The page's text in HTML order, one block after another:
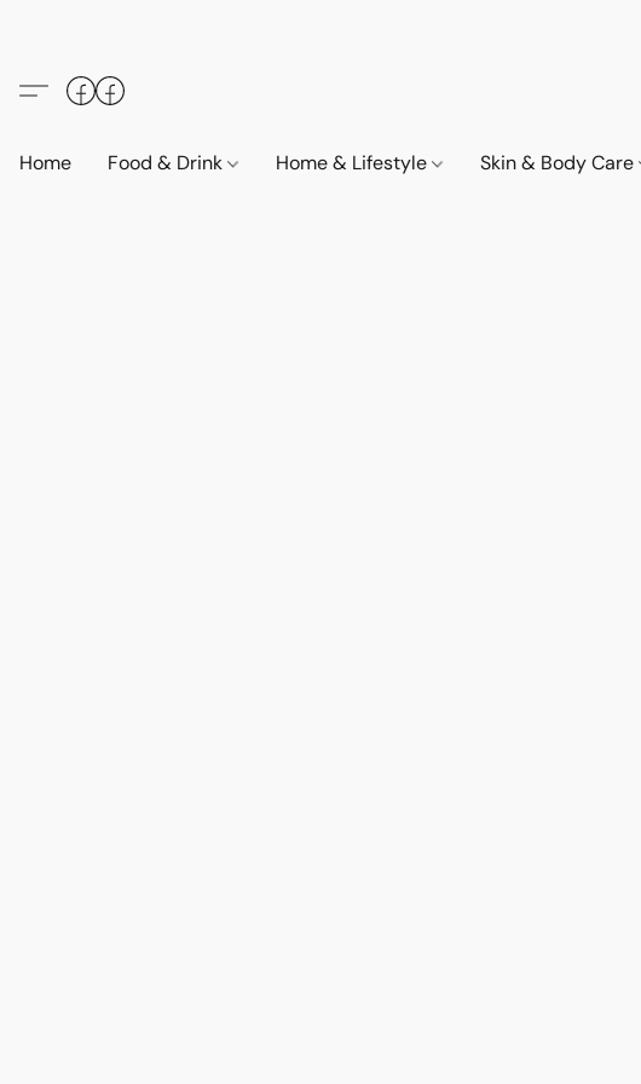
Home Food & Drink Home & Lifestyle Skin & Body Care